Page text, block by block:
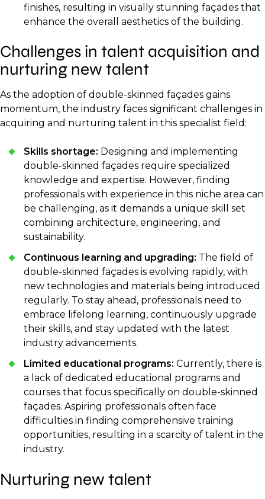
finishes, resulting in visually stunning façades that
enhance the overall aesthetics of the building.
Challenges in talent acquisition and
nurturing new talent
As the adoption of double-skinned façades gains
momentum, the industry faces significant challenges in
acquiring and nurturing talent in this specialist field:
Skills shortage: Designing and implementing
double-skinned façades require specialized
knowledge and expertise. However, finding
professionals with experience in this niche area can
be challenging, as it demands a unique skill set
combining architecture, engineering, and
sustainability.
Continuous learning and upgrading: The field of
double-skinned façades is evolving rapidly, with
new technologies and materials being introduced
regularly. To stay ahead, professionals need to
embrace lifelong learning, continuously upgrade
their skills, and stay updated with the latest
industry advancements.
Limited educational programs: Currently, there is
a lack of dedicated educational programs and
courses that focus specifically on double-skinned
façades. Aspiring professionals often face
difficulties in finding comprehensive training
opportunities, resulting in a scarcity of talent in the
industry.
Nurturing new talent